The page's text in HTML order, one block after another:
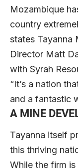
Mozambique
country
states Tayanna
Director Matt
with Syrah
“It’s a nation
and a fantastic
A MINE
Tayanna itself
this thriving
While the firm